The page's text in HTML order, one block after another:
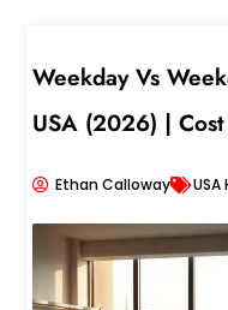
Weekday Vs
USA (2026) |
Ethan Calloway